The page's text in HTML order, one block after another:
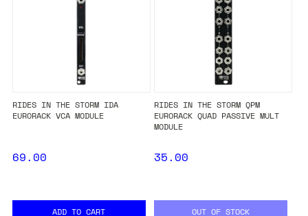
RIDES IN THE STORM IDA
EURORACK VCA MODULE
69.00
ADD TO CART
RIDES IN THE STORM QPM
EURORACK QUAD PASSIVE MULT
MODULE
35.00
OUT OF STOCK